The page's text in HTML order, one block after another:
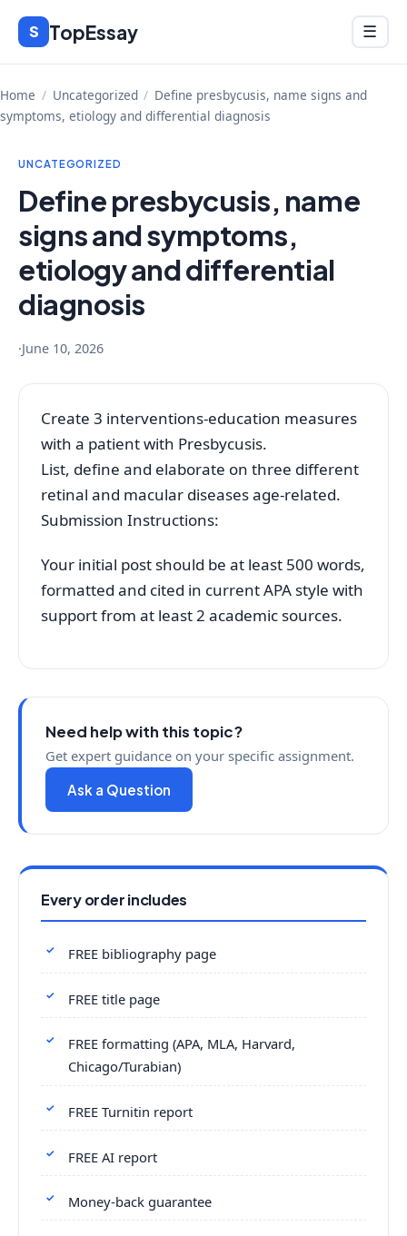
Skip
content
S TopEssay Menu
☰
Home / Uncategorized / Define presbycusis, name signs and
symptoms, etiology and differential diagnosis
UNCATEGORIZED
Define presbycusis, name
signs and symptoms,
etiology and differential
diagnosis
·June 10, 2026
Create 3 interventions-education measures
with a patient with Presbycusis.
List, define and elaborate on three different
retinal and macular diseases age-related.
Submission Instructions:
Your initial post should be at least 500 words,
formatted and cited in current APA style with
support from at least 2 academic sources.
Need help with this topic?
Get expert guidance on your specific assignment.
Ask a Question
Every order includes
FREE bibliography page
FREE title page
FREE formatting (APA, MLA, Harvard,
Chicago/Turabian)
FREE Turnitin report
FREE AI report
Money-back guarantee